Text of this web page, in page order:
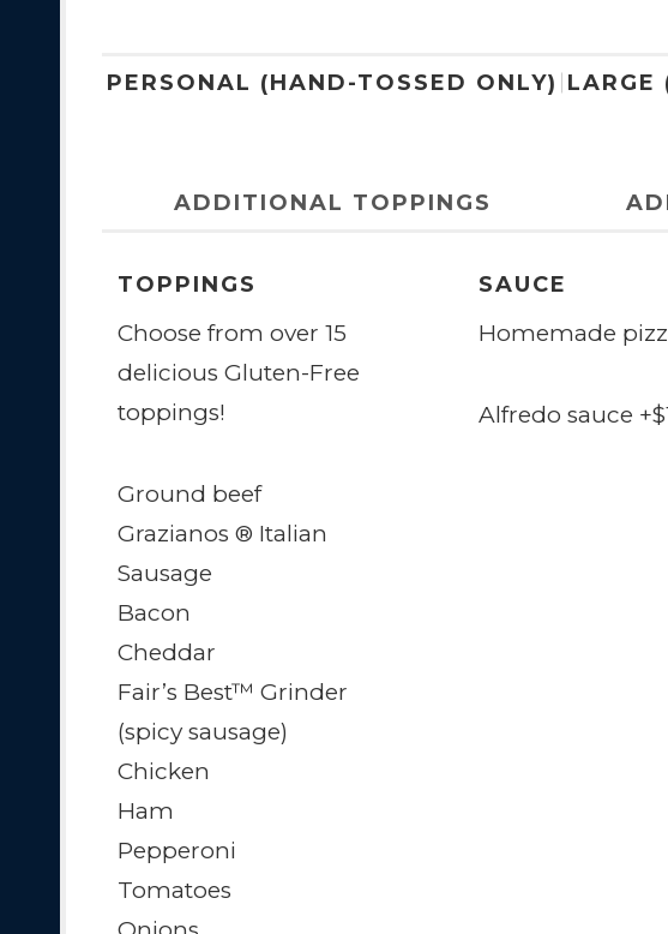
PERSONAL (HAND-TOSSED ONLY)
ADDITIONAL TOPPINGS
LARGE
TOPPINGS
Choose from over 15
delicious Gluten-Free
toppings!
Ground beef
Grazianos ® Italian
Sausage
Bacon
Cheddar
Fair’s Best™ Grinder
(spicy sausage)
Chicken
Ham
Pepperoni
Tomatoes
SAUCE
Homemade
Alfredo sauce